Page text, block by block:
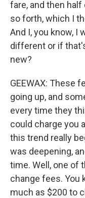
fare, and then
so forth, which I
And I, you know, I
different or if
new?
GEEWAX: These
going up, and
every time they
could charge you
this trend really
was deepening,
time. Well, one of
change fees. You
much as $200 to